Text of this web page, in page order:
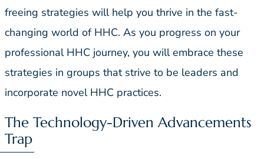
freeing strategies will help you thrive in the fast-
changing world of HHC. As you progress on your
professional HHC journey, you will embrace these
strategies in groups that strive to be leaders and
incorporate novel HHC practices.
The Technology-Driven Advancements
Trap